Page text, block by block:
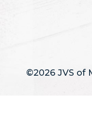
©2026 JVS of